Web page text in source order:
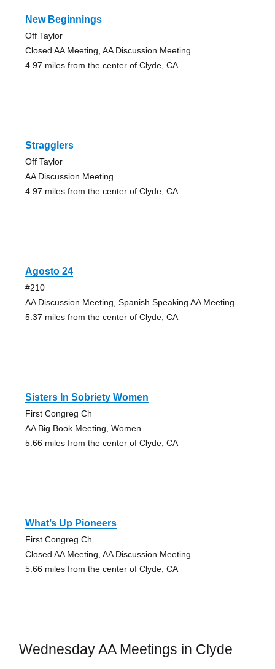
New Beginnings
Off Taylor
Closed AA Meeting, AA Discussion Meeting
4.97 miles from the center of Clyde, CA
Stragglers
Off Taylor
AA Discussion Meeting
4.97 miles from the center of Clyde, CA
Agosto 24
#210
AA Discussion Meeting, Spanish Speaking AA Meeting
5.37 miles from the center of Clyde, CA
Sisters In Sobriety Women
First Congreg Ch
AA Big Book Meeting, Women
5.66 miles from the center of Clyde, CA
What’s Up Pioneers
First Congreg Ch
Closed AA Meeting, AA Discussion Meeting
5.66 miles from the center of Clyde, CA
Wednesday AA Meetings in Clyde